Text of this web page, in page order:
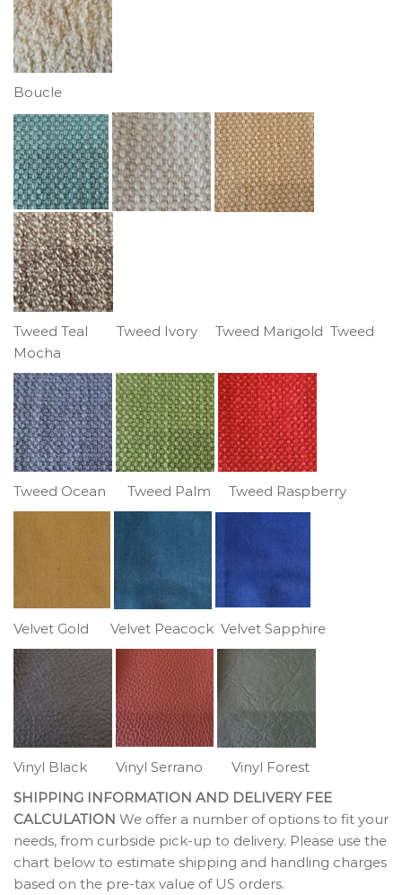
Boucle
Tweed Teal Tweed Ivory Tweed Marigold Tweed
Mocha
Tweed Ocean Tweed Palm Tweed Raspberry
Velvet Gold Velvet Peacock Velvet Sapphire
Vinyl Black Vinyl Serrano Vinyl Forest
SHIPPING INFORMATION AND DELIVERY FEE
CALCULATION We offer a number of options to fit your
needs, from curbside pick-up to delivery. Please use the
chart below to estimate shipping and handling charges
based on the pre-tax value of US orders.